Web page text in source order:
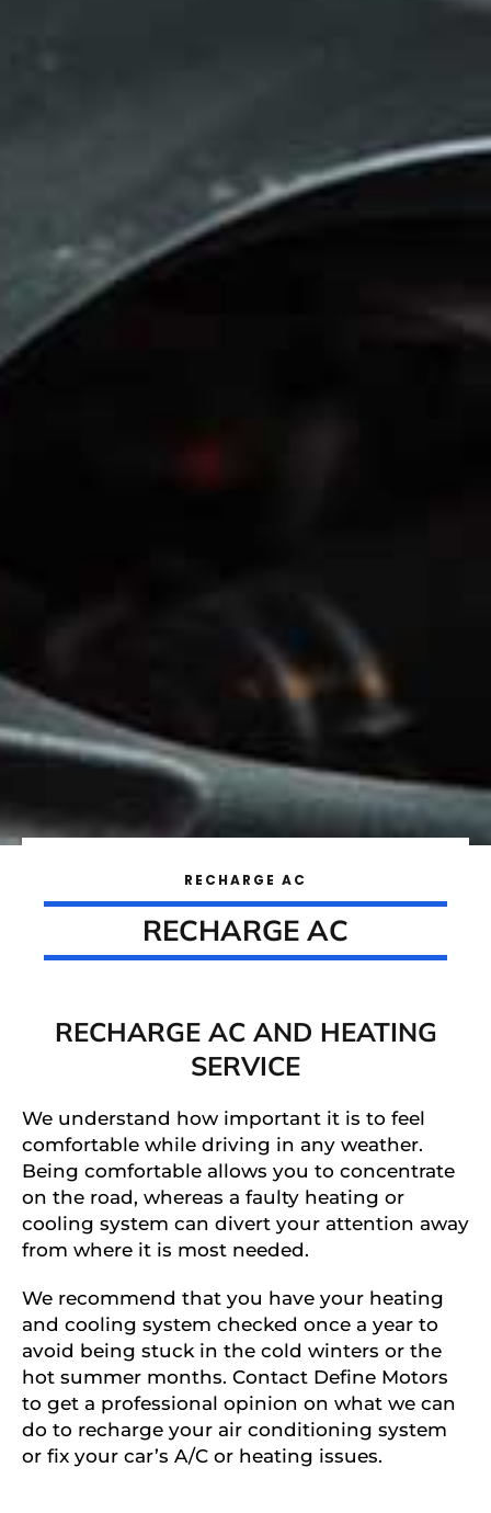
RECHARGE AC
RECHARGE AC
RECHARGE AC AND HEATING
SERVICE
We understand how important it is to feel
comfortable while driving in any weather.
Being comfortable allows you to concentrate
on the road, whereas a faulty heating or
cooling system can divert your attention away
from where it is most needed.
We recommend that you have your heating
and cooling system checked once a year to
avoid being stuck in the cold winters or the
hot summer months. Contact Define Motors
to get a professional opinion on what we can
do to recharge your air conditioning system
or fix your car’s A/C or heating issues.